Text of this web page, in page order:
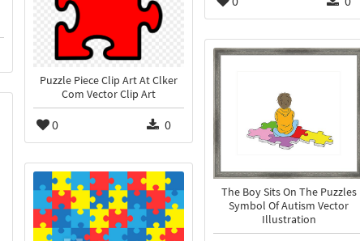
Puzzle Piece Clip Art At Clker
Com Vector Clip Art
0 0
The Boy Sits On The Puzzles
Symbol Of Autism Vector
Illustration